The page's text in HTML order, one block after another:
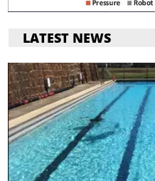
LATEST NEWS